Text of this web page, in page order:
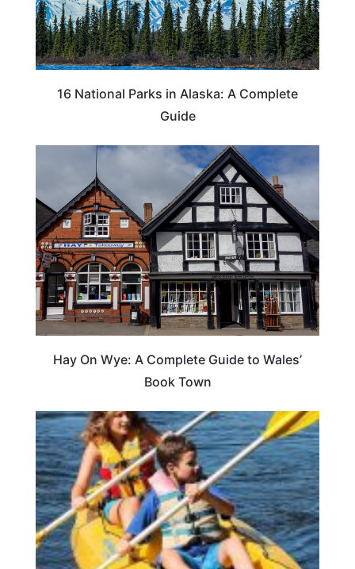
16 National Parks in Alaska: A Complete
Guide
Hay On Wye: A Complete Guide to Wales’
Book Town